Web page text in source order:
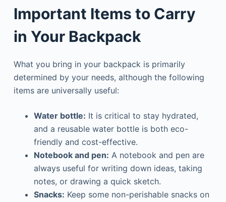
Important Items to Carry
in Your Backpack
What you bring in your backpack is primarily
determined by your needs, although the following
items are universally useful:
Water bottle: It is critical to stay hydrated,
and a reusable water bottle is both eco-
friendly and cost-effective.
Notebook and pen: A notebook and pen are
always useful for writing down ideas, taking
notes, or drawing a quick sketch.
Snacks: Keep some non-perishable snacks on